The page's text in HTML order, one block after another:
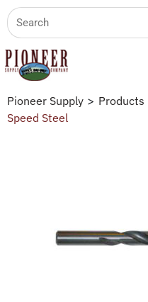
Pioneer Supply > Products
Speed Steel